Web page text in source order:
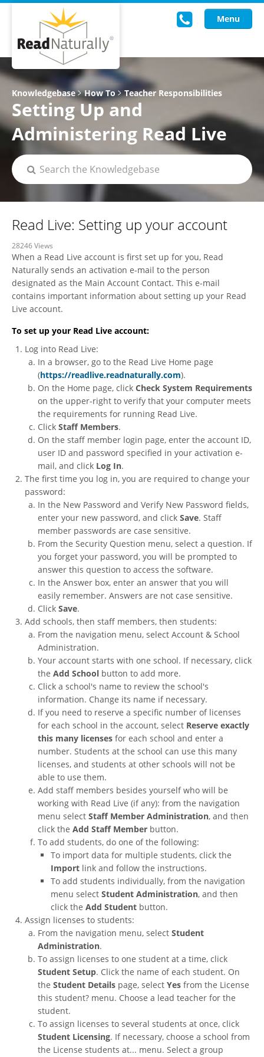
Menu
Read Live
Intervention Programs
Training
Research
About Us
Knowledgebase How To Teacher Responsibilities
Setting Up and
Administering Read Live
Read Live: Setting up your account
28246 Views
When a Read Live account is first set up for you, Read
Naturally sends an activation e-mail to the person
designated as the Main Account Contact. This e-mail
contains important information about setting up your Read
Live account.
To set up your Read Live account:
Log into Read Live:
In a browser, go to the Read Live Home page
(https://readlive.readnaturally.com).
On the Home page, click Check System Requirements
on the upper-right to verify that your computer meets
the requirements for running Read Live.
Click Staff Members.
On the staff member login page, enter the account ID,
user ID and password specified in your activation e-
mail, and click Log In.
The first time you log in, you are required to change your
password:
In the New Password and Verify New Password fields,
enter your new password, and click Save. Staff
member passwords are case sensitive.
From the Security Question menu, select a question. If
you forget your password, you will be prompted to
answer this question to access the software.
In the Answer box, enter an answer that you will
easily remember. Answers are not case sensitive.
Click Save.
Add schools, then staff members, then students:
From the navigation menu, select Account & School
Administration.
Your account starts with one school. If necessary, click
the Add School button to add more.
Click a school's name to review the school's
information. Change its name if necessary.
If you need to reserve a specific number of licenses
for each school in the account, select Reserve exactly
this many licenses for each school and enter a
number. Students at the school can use this many
licenses, and students at other schools will not be
able to use them.
Add staff members besides yourself who will be
working with Read Live (if any): from the navigation
menu select Staff Member Administration, and then
click the Add Staff Member button.
To add students, do one of the following:
To import data for multiple students, click the
Import link and follow the instructions.
To add students individually, from the navigation
menu select Student Administration, and then
click the Add Student button.
Assign licenses to students:
From the navigation menu, select Student
Administration.
To assign licenses to one student at a time, click
Student Setup. Click the name of each student. On
the Student Details page, select Yes from the License
this student? menu. Choose a lead teacher for the
student.
To assign licenses to several students at once, click
Student Licensing. If necessary, choose a school from
the License students at... menu. Select a group